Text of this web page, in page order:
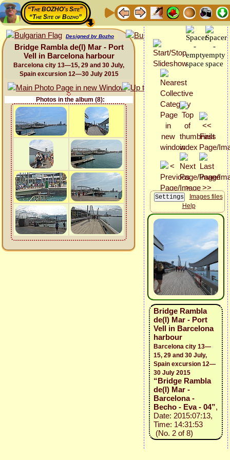
“The BOZHO's Site”
“The Site of Bozho”
Designed by Bozho
Bridge Rambla de(l) Mar - Port
Vell in Barcelona harbour
Barcelona city 13—15, 29 and 30 July,
Spain excursion 12—30 July 2015
Photos in the album (8):
Images files
Help
Bridge Rambla
de(l) Mar - Port
Vell in Barcelona
harbour
Barcelona city 13—
15, 29 and 30 July,
Spain excursion 12—
30 July 2015
“Bridge Rambla
de(l) Mar -
Barcelona -
Becho - Eva - 04”,
Date: 2015:07:13,
Time: 14:31:53
(No. 2 of 8)